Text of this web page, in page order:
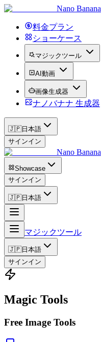
Nano Banana
料金プラン
ショーケース
マジックツール
AI動画
画像生成器
ナノバナナ 生成器
🇯🇵日本語
サインイン
Nano Banana
Showcase
サインイン
🇯🇵日本語
マジックツール
🇯🇵日本語
サインイン
Magic Tools
Free Image Tools